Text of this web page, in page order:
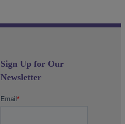
Sign Up for Our
Newsletter